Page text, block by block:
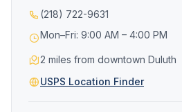
(218) 722-9631
Mon–Fri: 9:00 AM – 4:00 PM
2 miles from downtown Duluth
USPS Location Finder